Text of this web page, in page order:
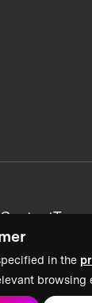
in the
browsing